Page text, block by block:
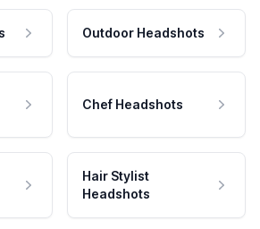
Outdoor Headshots
Chef Headshots
Hair Stylist
Headshots